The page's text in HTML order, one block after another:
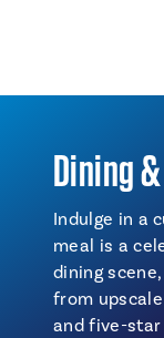
Dining
Indulge in a
meal is a
dining
from
and five-star